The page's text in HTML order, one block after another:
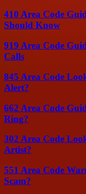
410 Area Code
Should Know
919 Area Code
Calls
845 Area Code
Alert?
662 Area Code
Ring?
302 Area Code
Artist?
551 Area Code
Scam?